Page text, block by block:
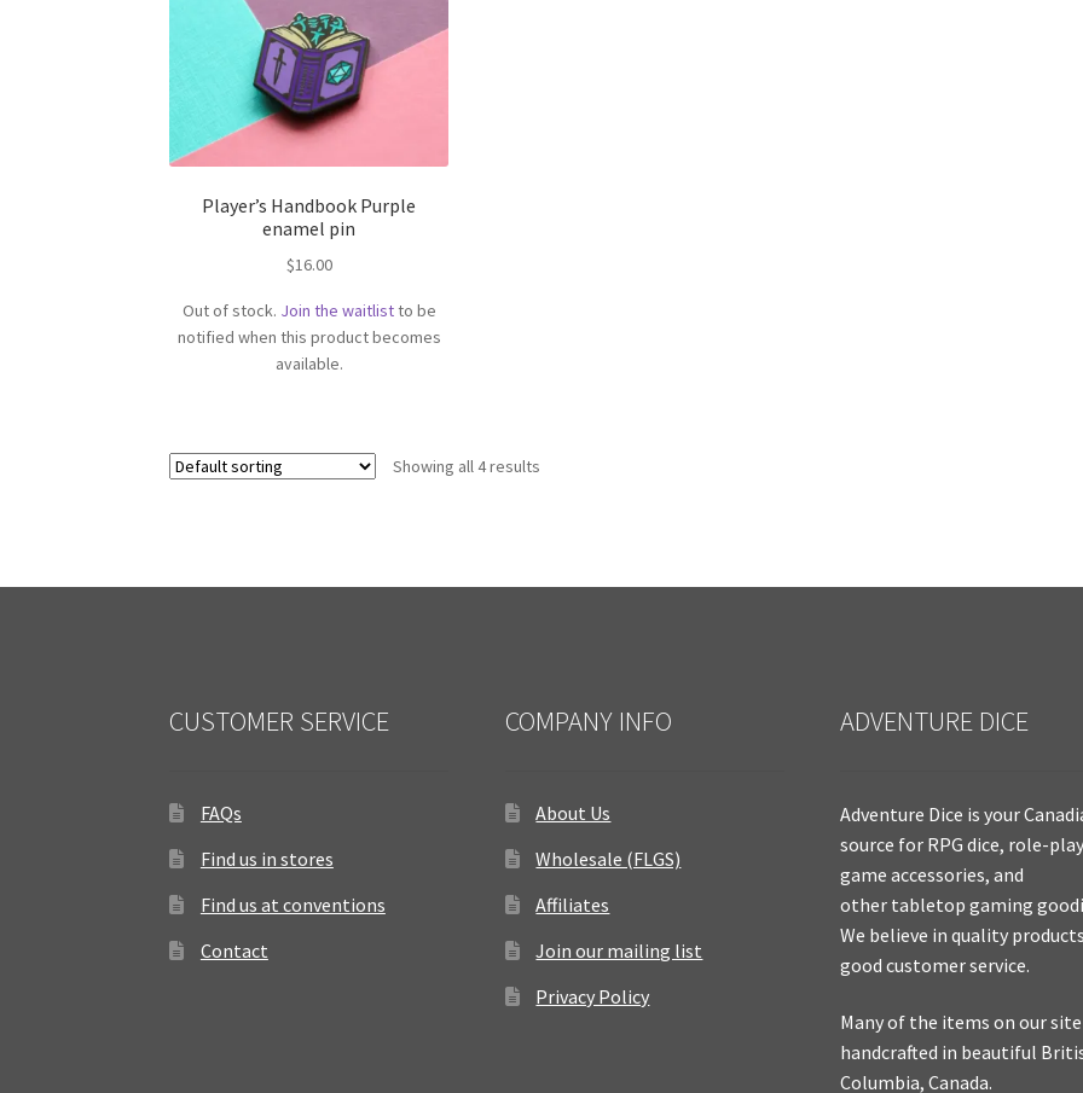
Player’s Handbook Purple
enamel pin
$16.00
Out of stock. Join the waitlistto be
notified when this product becomes
available.
Showing all 4 results
CUSTOMER SERVICE
FAQs
Find us in stores
Find us at conventions
Contact
COMPANY INFO
About Us
Wholesale (FLGS)
Affiliates
Join our mailing list
Privacy Policy
ADVENTURE DICE
Adventure Dice is your
source for RPG dice, role-
game accessories, and
other tabletop gaming
We believe in quality
good customer service.
Many of the items on our
handcrafted in beautiful
Columbia, Canada.